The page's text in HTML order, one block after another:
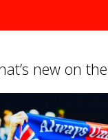
new on